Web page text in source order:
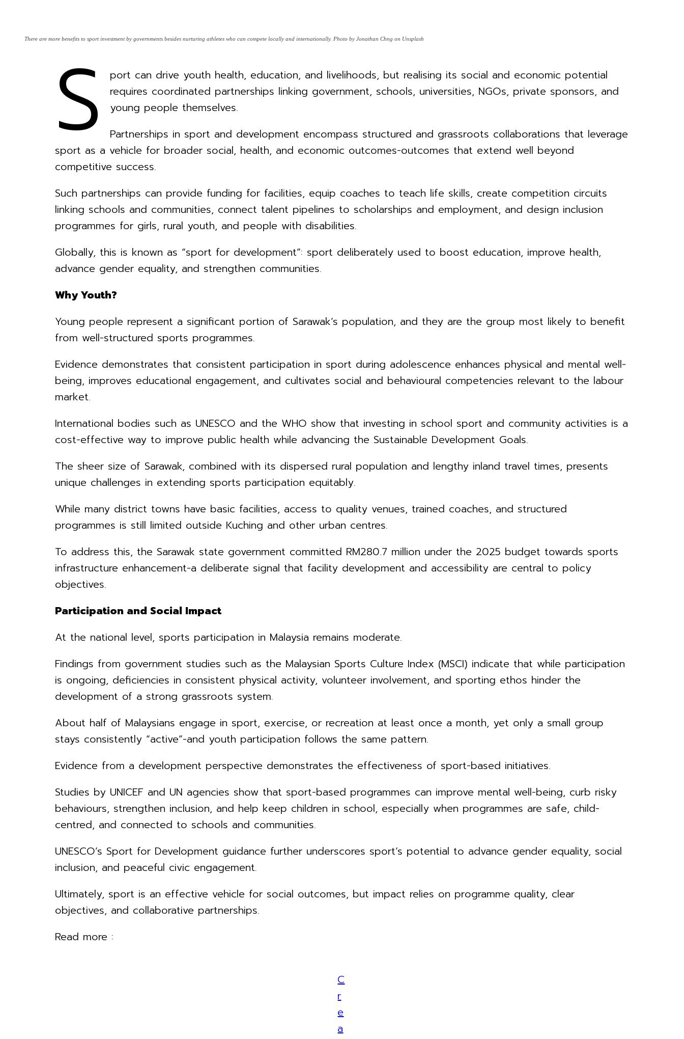
There are more benefits to sport investment by governments besides nurturing athletes who can compete locally and internationally. Photo by Jonathan Chng on Unsplash
S
port can drive youth health, education, and livelihoods, but realising its social and economic potential
requires coordinated partnerships linking government, schools, universities, NGOs, private sponsors, and
young people themselves.
Partnerships in sport and development encompass structured and grassroots collaborations that leverage
sport as a vehicle for broader social, health, and economic outcomes-outcomes that extend well beyond
competitive success.
Such partnerships can provide funding for facilities, equip coaches to teach life skills, create competition circuits
linking schools and communities, connect talent pipelines to scholarships and employment, and design inclusion
programmes for girls, rural youth, and people with disabilities.
Globally, this is known as “sport for development”: sport deliberately used to boost education, improve health,
advance gender equality, and strengthen communities.
Why Youth?
Young people represent a significant portion of Sarawak’s population, and they are the group most likely to benefit
from well-structured sports programmes.
Evidence demonstrates that consistent participation in sport during adolescence enhances physical and mental well-
being, improves educational engagement, and cultivates social and behavioural competencies relevant to the labour
market.
International bodies such as UNESCO and the WHO show that investing in school sport and community activities is a
cost-effective way to improve public health while advancing the Sustainable Development Goals.
The sheer size of Sarawak, combined with its dispersed rural population and lengthy inland travel times, presents
unique challenges in extending sports participation equitably.
While many district towns have basic facilities, access to quality venues, trained coaches, and structured
programmes is still limited outside Kuching and other urban centres.
To address this, the Sarawak state government committed RM280.7 million under the 2025 budget towards sports
infrastructure enhancement-a deliberate signal that facility development and accessibility are central to policy
objectives.
Participation and Social Impact
At the national level, sports participation in Malaysia remains moderate.
Findings from government studies such as the Malaysian Sports Culture Index (MSCI) indicate that while participation
is ongoing, deficiencies in consistent physical activity, volunteer involvement, and sporting ethos hinder the
development of a strong grassroots system.
About half of Malaysians engage in sport, exercise, or recreation at least once a month, yet only a small group
stays consistently “active”-and youth participation follows the same pattern.
Evidence from a development perspective demonstrates the effectiveness of sport-based initiatives.
Studies by UNICEF and UN agencies show that sport-based programmes can improve mental well-being, curb risky
behaviours, strengthen inclusion, and help keep children in school, especially when programmes are safe, child-
centred, and connected to schools and communities.
UNESCO’s Sport for Development guidance further underscores sport’s potential to advance gender equality, social
inclusion, and peaceful civic engagement.
Ultimately, sport is an effective vehicle for social outcomes, but impact relies on programme quality, clear
objectives, and collaborative partnerships.
Read more :
C
r
e
a